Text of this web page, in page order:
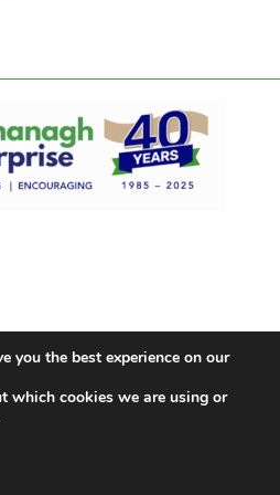
you the best experience on our
which cookies we are using or